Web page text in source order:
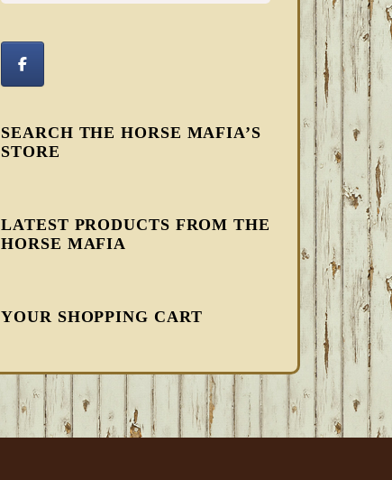
SEARCH THE HORSE MAFIA’S
STORE
LATEST PRODUCTS FROM THE
HORSE MAFIA
YOUR SHOPPING CART